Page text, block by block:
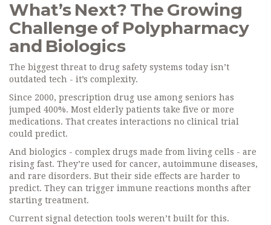
What’s Next? The Growing
Challenge of Polypharmacy
and Biologics
The biggest threat to drug safety systems today isn’t
outdated tech - it’s complexity.
Since 2000, prescription drug use among seniors has
jumped 400%. Most elderly patients take five or more
medications. That creates interactions no clinical trial
could predict.
And biologics - complex drugs made from living cells - are
rising fast. They’re used for cancer, autoimmune diseases,
and rare disorders. But their side effects are harder to
predict. They can trigger immune reactions months after
starting treatment.
Current signal detection tools weren’t built for this.